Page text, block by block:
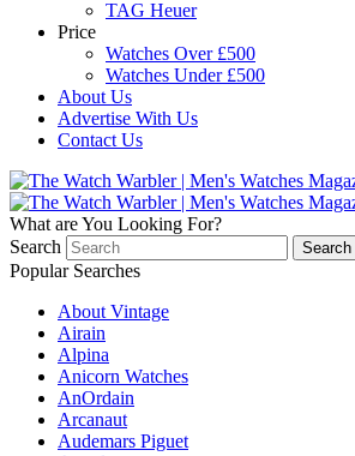
TAG Heuer
Price
Watches Over £500
Watches Under £500
About Us
Advertise With Us
Contact Us
What are You Looking For?
Search
Search
Popular Searches
About Vintage
Airain
Alpina
Anicorn Watches
AnOrdain
Arcanaut
Audemars Piguet